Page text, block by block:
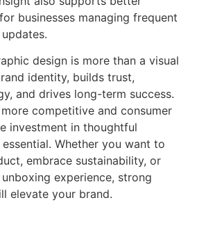
businesses managing frequent
design is more than a visual
identity, builds trust,
and drives long-term success.
competitive and consumer
investment in thoughtful
Whether you want to
embrace sustainability, or
experience, strong
elevate your brand.